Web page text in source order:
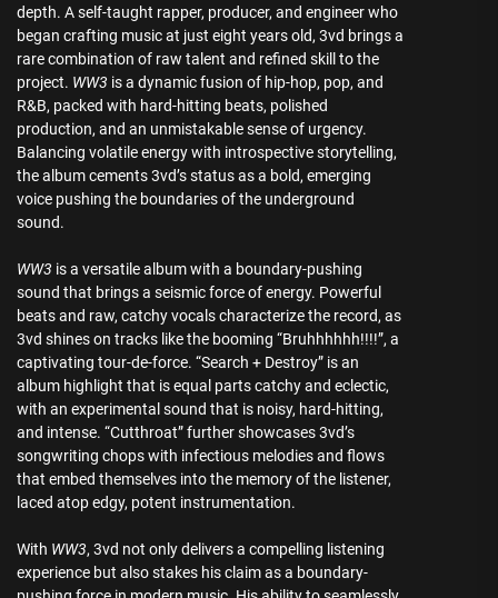
depth. A self-taught rapper, producer, and engineer who
began crafting music at just eight years old, 3vd brings a
rare combination of raw talent and refined skill to the
project. WW3 is a dynamic fusion of hip-hop, pop, and
R&B, packed with hard-hitting beats, polished
production, and an unmistakable sense of urgency.
Balancing volatile energy with introspective storytelling,
the album cements 3vd’s status as a bold, emerging
voice pushing the boundaries of the underground
sound.
WW3 is a versatile album with a boundary-pushing
sound that brings a seismic force of energy. Powerful
beats and raw, catchy vocals characterize the record, as
3vd shines on tracks like the booming “Bruhhhhhh!!!!”, a
captivating tour-de-force. “Search + Destroy” is an
album highlight that is equal parts catchy and eclectic,
with an experimental sound that is noisy, hard-hitting,
and intense. “Cutthroat” further showcases 3vd’s
songwriting chops with infectious melodies and flows
that embed themselves into the memory of the listener,
laced atop edgy, potent instrumentation.
With WW3, 3vd not only delivers a compelling listening
experience but also stakes his claim as a boundary-